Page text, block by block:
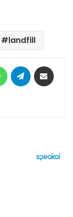
landfill
WhatsAppTelegram